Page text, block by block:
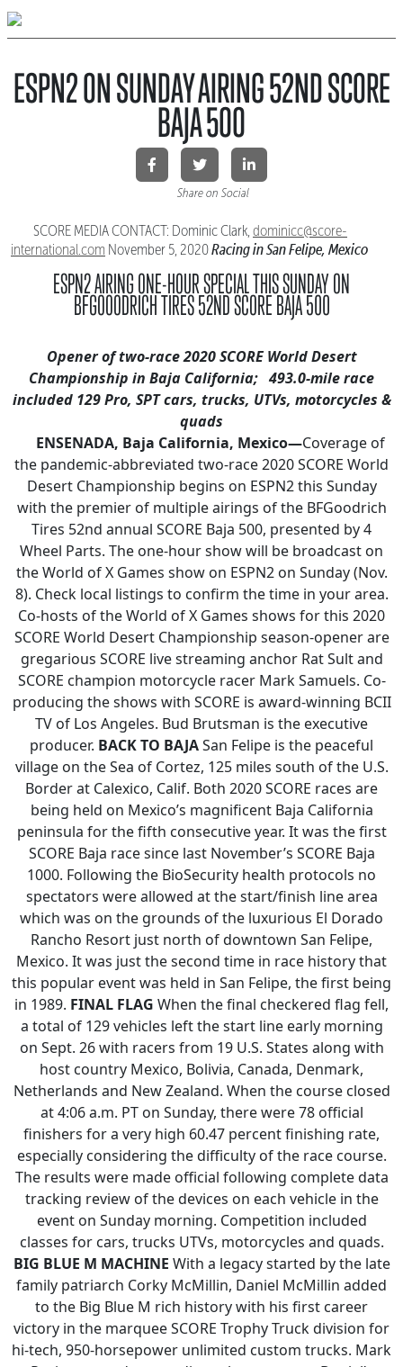
ESPN2 ON SUNDAY AIRING 52ND SCORE
BAJA 500
Share on Social
SCORE MEDIA CONTACT: Dominic Clark, dominicc@score-
international. com November 5, 2020Racing in San Felipe, Mexico
ESPN2 AIRING ONE-HOUR SPECIAL THIS SUNDAYON
BFGOOODRICH TIRES 52ND SCORE BAJA 500
Opener of two-race 2020 SCORE World Desert
Championship in Baja California; 493.0-mile race
included 129 Pro, SPT cars, trucks, UTVs, motorcycles &
quads
ENSENADA, Baja California, Mexico—Coverage of
the pandemic-abbreviated two-race 2020 SCORE World
Desert Championship begins on ESPN2 this Sunday
with the premier of multiple airings of the BFGoodrich
Tires 52nd annual SCORE Baja 500, presented by 4
Wheel Parts. The one-hour show will be broadcast on
the World of X Games show on ESPN2 on Sunday (Nov.
8). Check local listings to confirm the time in your area.
Co-hosts of the World of X Games shows for this 2020
SCORE World Desert Championship season-opener are
gregarious SCORE live streaming anchor Rat Sult and
SCORE champion motorcycle racer Mark Samuels. Co-
producing the shows with SCORE is award-winning BCII
TV of Los Angeles. Bud Brutsman is the executive
producer. BACK TO BAJASan Felipe is the peaceful
village on the Sea of Cortez, 125 miles south of the U.S.
Border at Calexico, Calif. Both 2020 SCORE races are
being held on Mexico’s magnificent Baja California
peninsula for the fifth consecutive year. It was the first
SCORE Baja race since last November’s SCORE Baja
1000. Following the BioSecurity health protocols no
spectators were allowed at the start/finish line area
which was on the grounds of the luxurious El Dorado
Rancho Resort just north of downtown San Felipe,
Mexico. It was just the second time in race history that
this popular event was held in San Felipe, the first being
in 1989. FINAL FLAG When the final checkered flag fell,
a total of 129 vehicles left the start line early morning
on Sept. 26 with racers from 19 U.S. States along with
host country Mexico, Bolivia, Canada, Denmark,
Netherlands and New Zealand. When the course closed
at 4:06 a.m. PT on Sunday, there were 78 official
finishers for a very high 60.47 percent finishing rate,
especially considering the difficulty of the race course.
The results were made official following complete data
tracking review of the devices on each vehicle in the
event on Sunday morning. Competition included
classes for cars, trucks UTVs, motorcycles and quads.
BIG BLUE M MACHINE With a legacy started by the late
family patriarch Corky McMillin, Daniel McMillin added
to the Big Blue M rich history with his first career
victory in the marquee SCORE Trophy Truck division for
hi-tech, 950-horsepower unlimited custom trucks. Mark